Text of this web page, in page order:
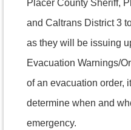
Placer County Sheriff,
and Caltrans District 3
as they will be issuing
Evacuation Warnings/
of an evacuation order,
determine when and
emergency.